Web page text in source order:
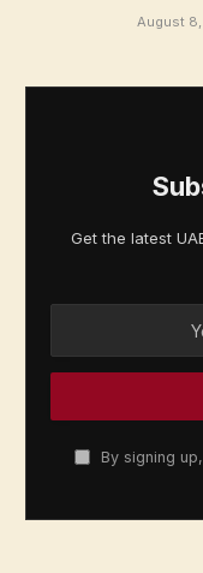
August
Get the latest
By signing